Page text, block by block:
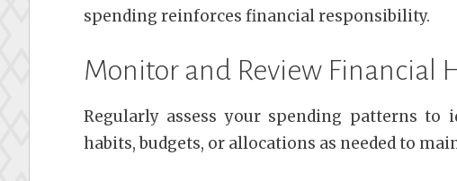
spending reinforces financial responsibility.
Monitor and Review Financial
Regularly assess your spending patterns
habits, budgets, or allocations as needed to